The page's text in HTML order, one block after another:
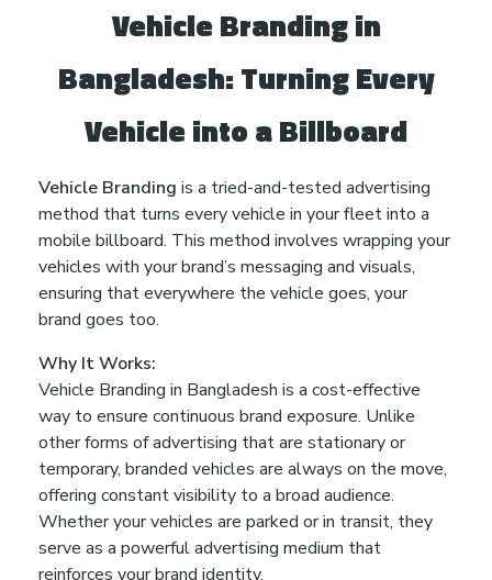
Vehicle Branding in
Bangladesh: Turning Every
Vehicle into a Billboard
Vehicle Branding is a tried-and-tested advertising
method that turns every vehicle in your fleet into a
mobile billboard. This method involves wrapping your
vehicles with your brand’s messaging and visuals,
ensuring that everywhere the vehicle goes, your
brand goes too.
Why It Works:
Vehicle Branding in Bangladesh is a cost-effective
way to ensure continuous brand exposure. Unlike
other forms of advertising that are stationary or
temporary, branded vehicles are always on the move,
offering constant visibility to a broad audience.
Whether your vehicles are parked or in transit, they
serve as a powerful advertising medium that
reinforces your brand identity.